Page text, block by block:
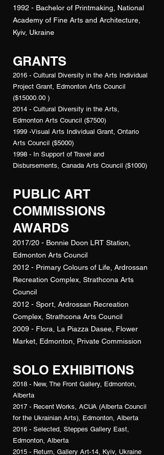
1992 - Bachelor of Printmaking, National
Academy of Fine Arts and Architecture,
Kyiv, Ukraine
GRANTS
2016 - Cultural Diversity in the Arts Individual
Project Grant, Edmonton Arts Council
($15000.00 )
2014 - Cultural Diversity in the Arts,
Edmonton Arts Council ($7500)
1999 -Visual Arts Individual Grant, Ontario
Arts Council ($5000)
1998 - In Support of Travel and
Disbursements, Canada Arts Council ($1000)
PUBLIC ART
COMMISSIONS
AWARDS
2017/20 - Bonnie Doon LRT Station,
Edmonton Arts Council
2012 - Primary Colours of Life, Ardrossan
Recreation Complex, Strathcona Arts
Council
2012 - Sport, Ardrossan Recreation
Complex, Strathcona Arts Council
2009 - Flora, La Piazza Dasee, Flower
Market, Edmonton, Private Commission
SOLO EXHIBITIONS
2018 - New, The Front Gallery, Edmonton,
Alberta
2017 - Recent Works, ACUA (Alberta Council
for the Ukrainian Arts), Edmonton, Alberta
2016 - Selected, Steppes Gallery East,
Edmonton, Alberta
2015 - Return, Gallery Art-14, Kyiv, Ukraine